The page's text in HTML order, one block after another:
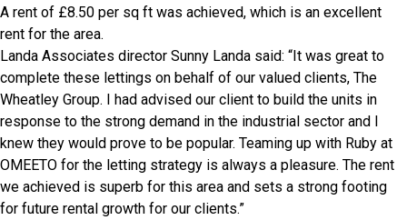
A rent of £8.50 per sq ft was achieved, which is an excellent
rent for the area.
Landa Associates director Sunny Landa said: “It was great to
complete these lettings on behalf of our valued clients, The
Wheatley Group. I had advised our client to build the units in
response to the strong demand in the industrial sector and I
knew they would prove to be popular. Teaming up with Ruby at
OMEETO for the letting strategy is always a pleasure. The rent
we achieved is superb for this area and sets a strong footing
for future rental growth for our clients.”